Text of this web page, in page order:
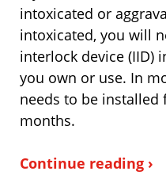
intoxicated or
intoxicated, you will
interlock device (IID)
you own or use. In
needs to be
months.
Continue reading ›